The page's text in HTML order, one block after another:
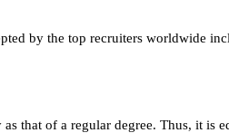
by the top recruiters worldwide
that of a regular degree. Thus, it is